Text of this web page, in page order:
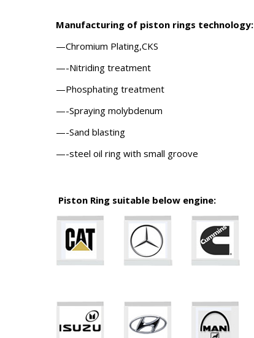
Manufacturing of piston rings technology:
—Chromium Plating,CKS
—-Nitriding treatment
—Phosphating treatment
—-Spraying molybdenum
—-Sand blasting
—-steel oil ring with small groove
Piston Ring suitable below engine: